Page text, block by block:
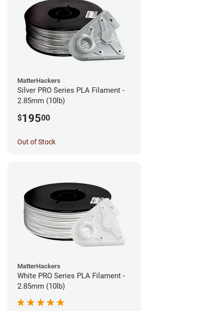
MatterHackers
Silver PRO Series PLA Filament -
2.85mm (10lb)
$19500
Out of Stock
MatterHackers
White PRO Series PLA Filament -
2.85mm (10lb)